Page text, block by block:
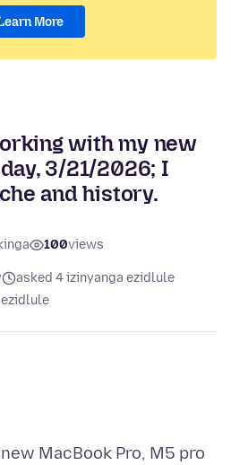
More
with my new
3/21/2026; I
and history.
100views
asked 4 izinyanga ezidlule
MacBook Pro, M5 pro